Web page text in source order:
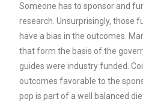
Someone has to sponsor and
research. Unsurprisingly, those
have a bias in the outcomes.
that form the basis of the
guides were industry funded.
outcomes favorable to the
pop is part of a well balanced